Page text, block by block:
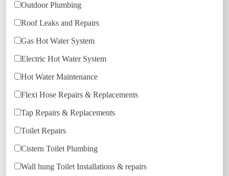
Outdoor Plumbing
Roof Leaks and Repairs
Gas Hot Water System
Electric Hot Water System
Hot Water Maintenance
Flexi Hose Repairs & Replacements
Tap Repairs & Replacements
Toilet Repairs
Cistern Toilet Plumbing
Wall hung Toilet Installations & repairs